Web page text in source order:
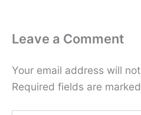
Leave a Comment
Your email address will
Required fields are marked